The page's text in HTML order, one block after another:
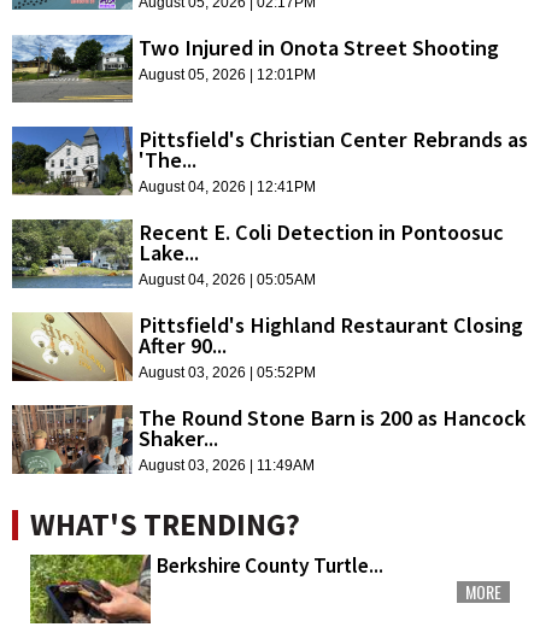
Two Injured in Onota Street Shooting
August 05, 2026 | 12:01PM
Pittsfield's Christian Center Rebrands as
'The...
August 04, 2026 | 12:41PM
Recent E. Coli Detection in Pontoosuc
Lake...
August 04, 2026 | 05:05AM
Pittsfield's Highland Restaurant Closing
After 90...
August 03, 2026 | 05:52PM
The Round Stone Barn is 200 as Hancock
Shaker...
August 03, 2026 | 11:49AM
WHAT'S TRENDING?
Berkshire County Turtle...
MORE